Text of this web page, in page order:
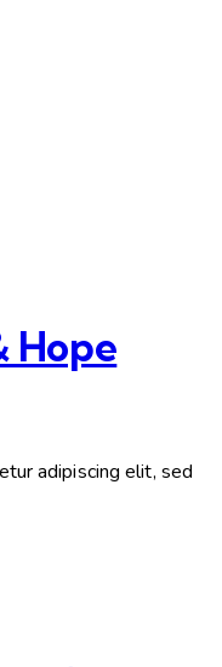
Hope
adipiscing elit, sed